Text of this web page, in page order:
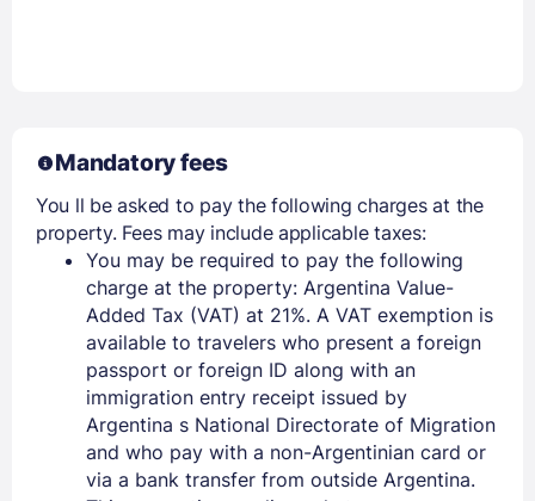
Mandatory fees
You ll be asked to pay the following charges at the
property. Fees may include applicable taxes:
You may be required to pay the following
charge at the property: Argentina Value-
Added Tax (VAT) at 21%. A VAT exemption is
available to travelers who present a foreign
passport or foreign ID along with an
immigration entry receipt issued by
Argentina s National Directorate of Migration
and who pay with a non-Argentinian card or
via a bank transfer from outside Argentina.